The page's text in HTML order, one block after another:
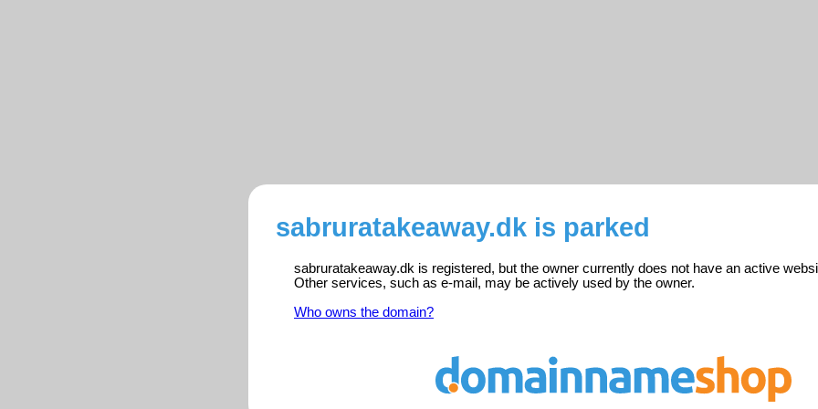
sabruratakeaway.dk is parked
sabruratakeaway.dk is registered, but the owner currently does not have an active
Other services, such as e-mail, may be actively used by the owner.
Who owns the domain?